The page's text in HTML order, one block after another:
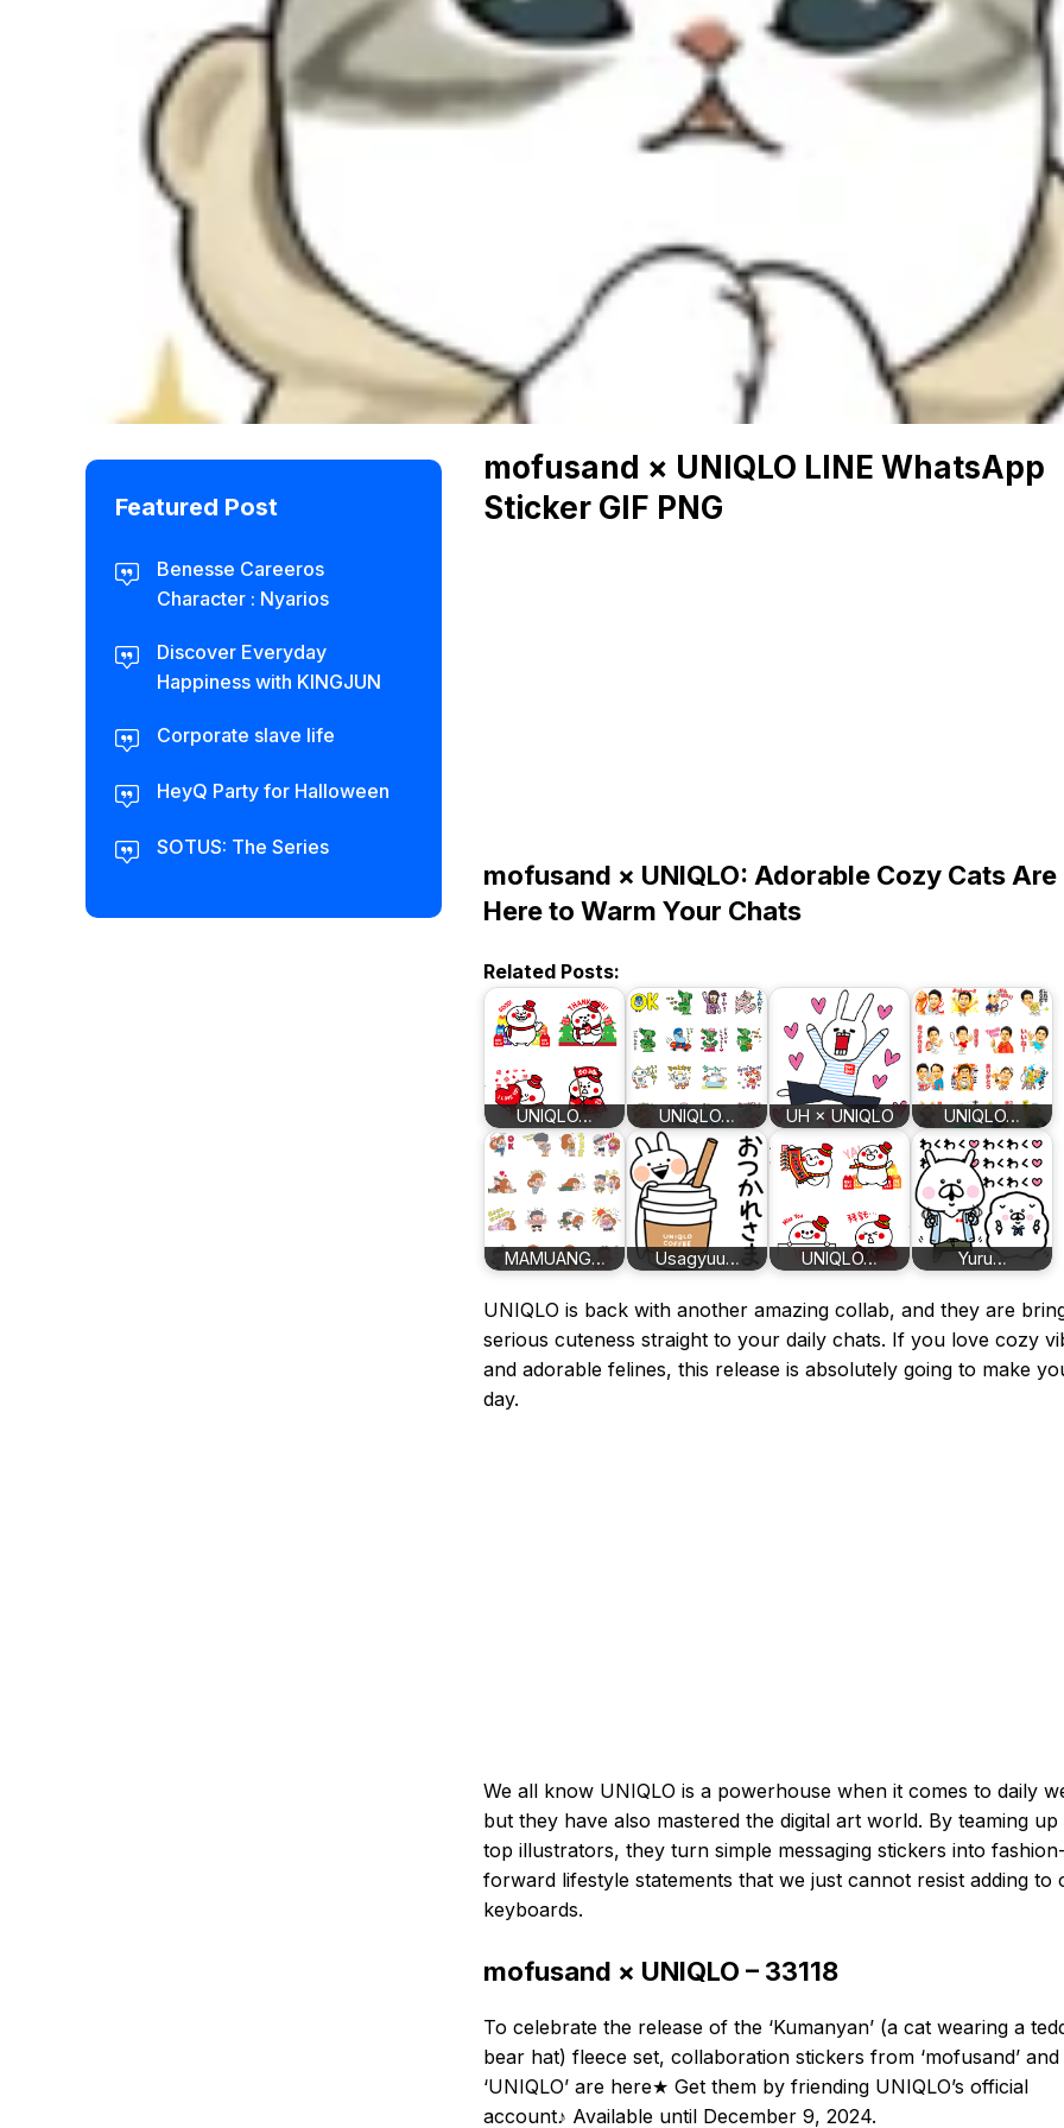
mofusand × UNIQLO LINE WhatsApp
Sticker GIF PNG
mofusand × UNIQLO: Adorable Cozy Cats Are
Here to Warm Your Chats
Related Posts:
UNIQLO… UNIQLO… UH × UNIQLO UNIQLO…
MAMUANG… Usagyuu… UNIQLO… Yuru…
UNIQLO is back with another amazing collab, and they are
serious cuteness straight to your daily chats. If you love cozy
and adorable felines, this release is absolutely going to make
day.
We all know UNIQLO is a powerhouse when it comes to daily
but they have also mastered the digital art world. By teaming up
top illustrators, they turn simple messaging stickers into fashion-
forward lifestyle statements that we just cannot resist adding to
keyboards.
mofusand × UNIQLO – 33118
To celebrate the release of the ‘Kumanyan’ (a cat wearing a
bear hat) fleece set, collaboration stickers from ‘mofusand’ and
‘UNIQLO’ are here★ Get them by friending UNIQLO’s official
account♪ Available until December 9, 2024.
Featured Post
Benesse Careeros
Character : Nyarios
Discover Everyday
Happiness with KINGJUN
Corporate slave life
HeyQ Party for Halloween
SOTUS: The Series